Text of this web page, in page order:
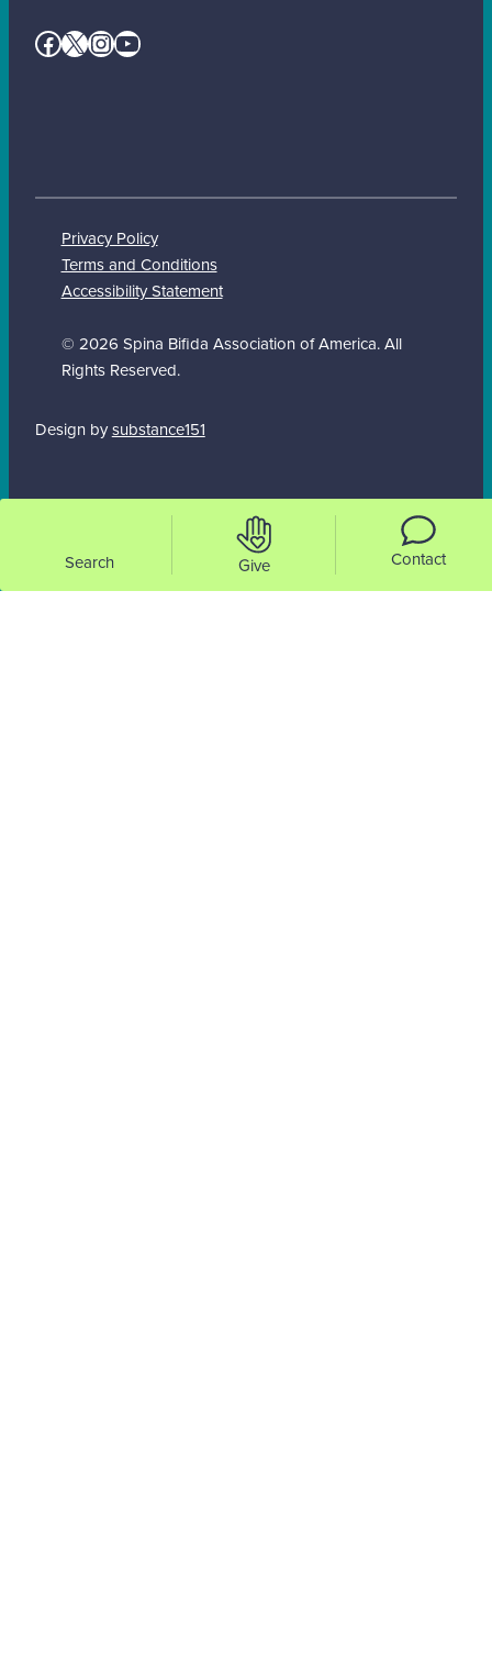
Facebook X InstagramYouTube
Privacy Policy
Terms and Conditions
Accessibility Statement
© 2026 Spina Bifida Association of America. All
Rights Reserved.
Design bysubstance151
Search Give Contact